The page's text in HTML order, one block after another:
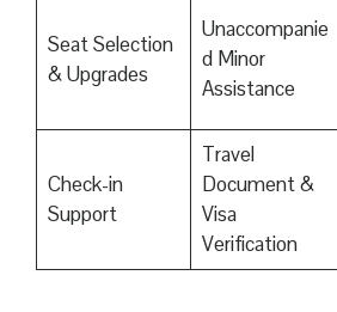
Seat Selection
& Upgrades
Unaccompanie
d Minor
Assistance
Check-in
Support
Travel
Document &
Visa
Verification